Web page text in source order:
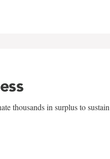
thousands in surplus to sustain